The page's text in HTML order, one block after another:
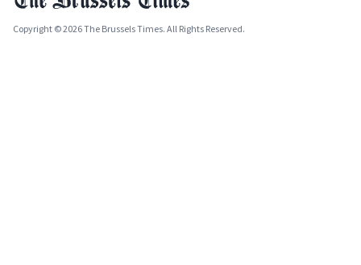
Copyright © 2026 The Brussels Times. All Rights Reserved.